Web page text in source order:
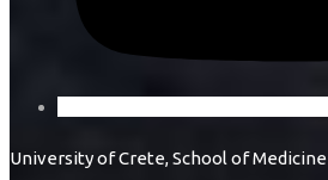
University of Crete, School of Medicine